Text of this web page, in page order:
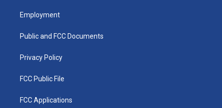
a
g
a
u
b
k
Employment
Public and FCC Documents
Privacy Policy
FCC Public File
FCC Applications